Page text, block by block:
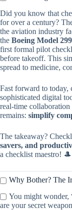
Did you know that
for over a century?
the aviation industry
the Boeing Model
first formal pilot
before takeoff. This
spread to medicine,
Fast forward to today,
sophisticated digital
real-time
remains: simplify
The takeaway?
savers, and
a checklist maestro! 🎩
Why Bother? The
You might wonder,
are your secret